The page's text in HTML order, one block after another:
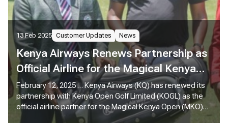
13 Feb 2025 Customer Updates News
Kenya Airways Renews Partnership as
Official Airline for the Magical Kenya
Open 2025
February 12, 2025 … Kenya Airways (KQ) has renewed its
partnership with Kenya Open Golf Limited (KOGL) as the
official airline partner for the Magical Kenya Open (MKO)
2025, reaffirming its commitment to sports tourism while